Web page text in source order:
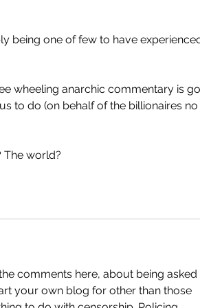
being one of few to have
wheeling anarchic commentary is
to do (on behalf of the billionaires no
The world?
comments here, about being asked
your own blog for other than those